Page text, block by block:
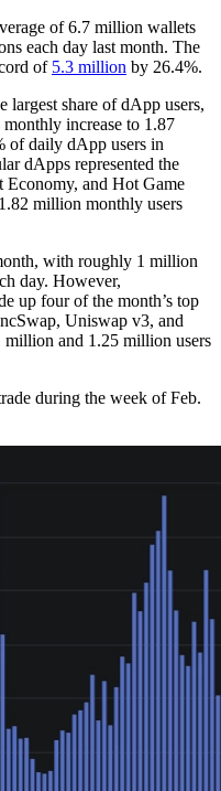
of 6.7 million wallets
each day last month. The
of 5.3 million by 26.4%.
largest share of dApp users,
increase to 1.87
of daily dApp users in
dApps represented the
and Hot Game
million monthly users
with roughly 1 million
day. However,
up four of the month’s top
Uniswap v3, and
million and 1.25 million users
during the week of Feb.